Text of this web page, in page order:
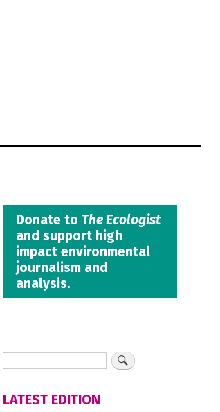
Donate to The Ecologist
and support high
impact environmental
journalism and
analysis.
LATEST EDITION